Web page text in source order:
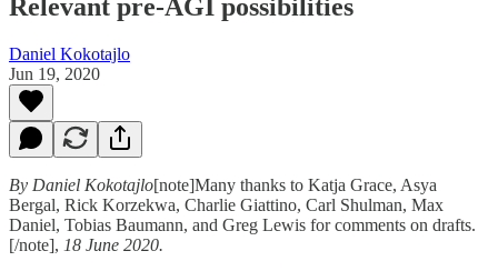
Relevant pre-AGI possibilities
Daniel Kokotajlo
Jun 19, 2020
By Daniel Kokotajlo[note]Many thanks to Katja Grace, Asya
Bergal, Rick Korzekwa, Charlie Giattino, Carl Shulman, Max
Daniel, Tobias Baumann, and Greg Lewis for comments on drafts.
[/note], 18 June 2020.